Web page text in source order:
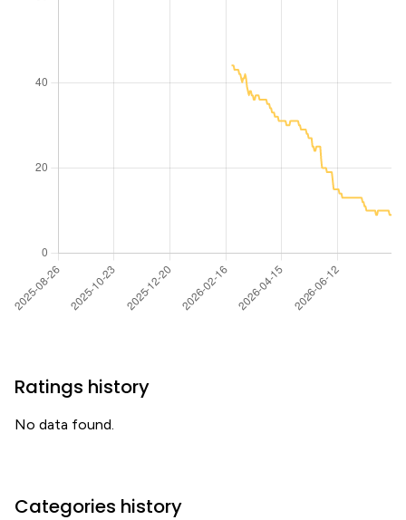
Ratings history
No data found.
Categories history